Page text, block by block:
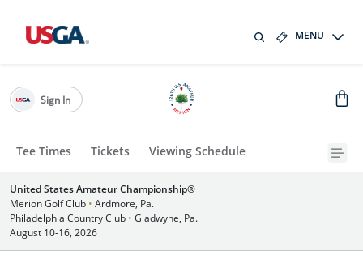
MENU
Tee Times Tickets Viewing Schedule
Sign In
United States Amateur Championship®
Merion Golf Club • Ardmore, Pa.
Philadelphia Country Club • Gladwyne, Pa.
August 10-16, 2026